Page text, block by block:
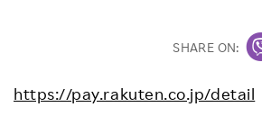
SHARE ON:
https://pay.rakuten.co.jp/detail